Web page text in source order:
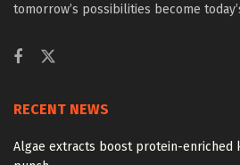
tomorrow’s possibilities become
RECENT NEWS
Algae extracts boost protein-enriched